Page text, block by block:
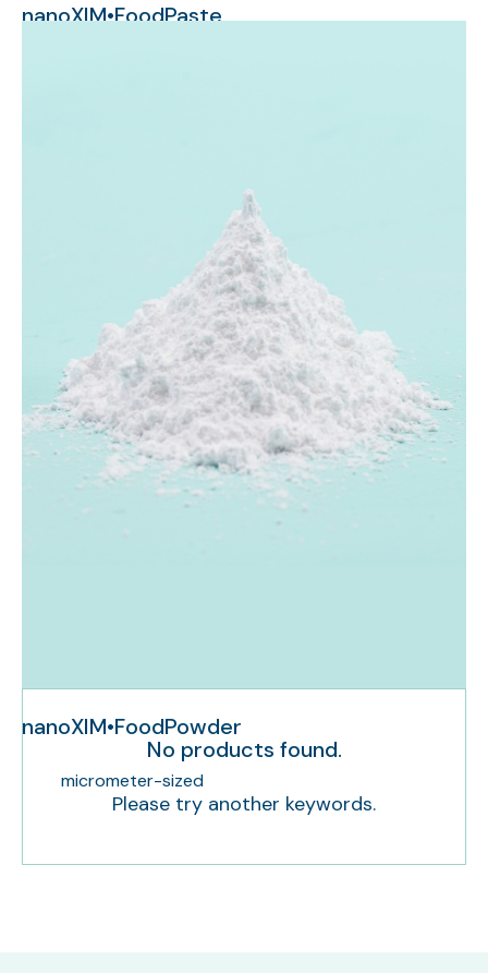
nanoXIM•FoodPaste
nanoXIM•FoodPowder
micrometer-sized
No products found.
Please try another keywords.